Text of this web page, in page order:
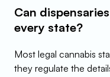
Can
every state?
Most legal cannabis
they regulate the